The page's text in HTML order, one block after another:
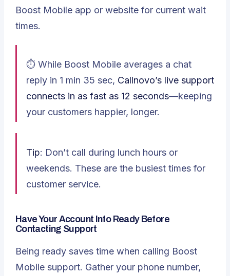
Boost Mobile app or website for current wait
times.
⏱️ While Boost Mobile averages a chat
reply in 1 min 35 sec, Callnovo’s live support
connects in as fast as 12 seconds—keeping
your customers happier, longer.
Tip: Don’t call during lunch hours or
weekends. These are the busiest times for
customer service.
Have Your Account Info Ready Before
Contacting Support
Being ready saves time when calling Boost
Mobile support. Gather your phone number,